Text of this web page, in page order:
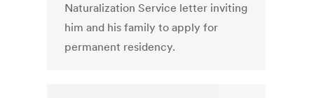
Naturalization Service letter inviting
him and his family to apply for
permanent residency.